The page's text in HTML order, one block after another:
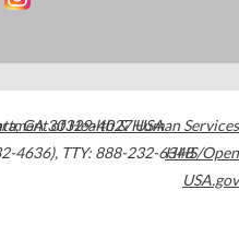
,GA30329-4027USA
4636), TTY: 888-232-6348
of Health & Human Services
HHS/Open
USA.gov